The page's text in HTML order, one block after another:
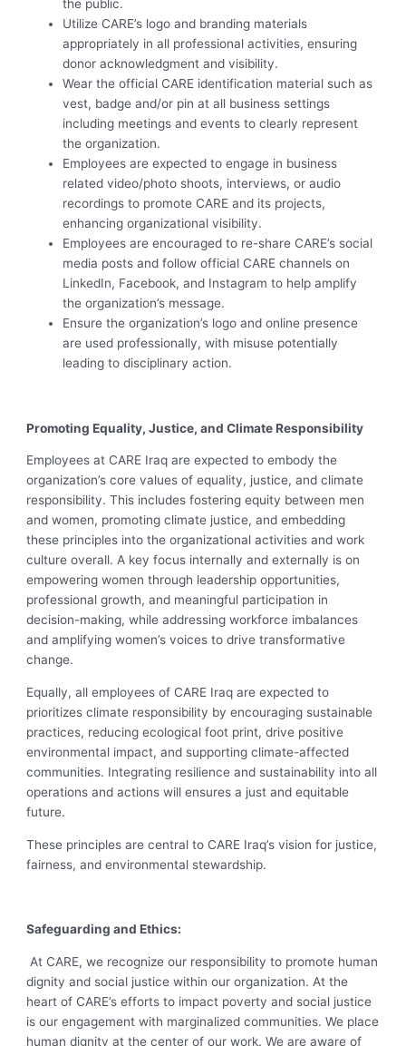
the public.
Utilize CARE’s logo and branding materials
appropriately in all professional activities, ensuring
donor acknowledgment and visibility.
Wear the official CARE identification material such as
vest, badge and/or pin at all business settings
including meetings and events to clearly represent
the organization.
Employees are expected to engage in business
related video/photo shoots, interviews, or audio
recordings to promote CARE and its projects,
enhancing organizational visibility.
Employees are encouraged to re-share CARE’s social
media posts and follow official CARE channels on
LinkedIn, Facebook, and Instagram to help amplify
the organization’s message.
Ensure the organization’s logo and online presence
are used professionally, with misuse potentially
leading to disciplinary action.
Promoting Equality, Justice, and Climate Responsibility
Employees at CARE Iraq are expected to embody the
organization’s core values of equality, justice, and climate
responsibility. This includes fostering equity between men
and women, promoting climate justice, and embedding
these principles into the organizational activities and work
culture overall. A key focus internally and externally is on
empowering women through leadership opportunities,
professional growth, and meaningful participation in
decision-making, while addressing workforce imbalances
and amplifying women’s voices to drive transformative
change.
Equally, all employees of CARE Iraq are expected to
prioritizes climate responsibility by encouraging sustainable
practices, reducing ecological foot print, drive positive
environmental impact, and supporting climate-affected
communities. Integrating resilience and sustainability into all
operations and actions will ensures a just and equitable
future.
These principles are central to CARE Iraq’s vision for justice,
fairness, and environmental stewardship.
Safeguarding and Ethics:
At CARE, we recognize our responsibility to promote human
dignity and social justice within our organization. At the
heart of CARE’s efforts to impact poverty and social justice
is our engagement with marginalized communities. We place
human dignity at the center of our work. We are aware of